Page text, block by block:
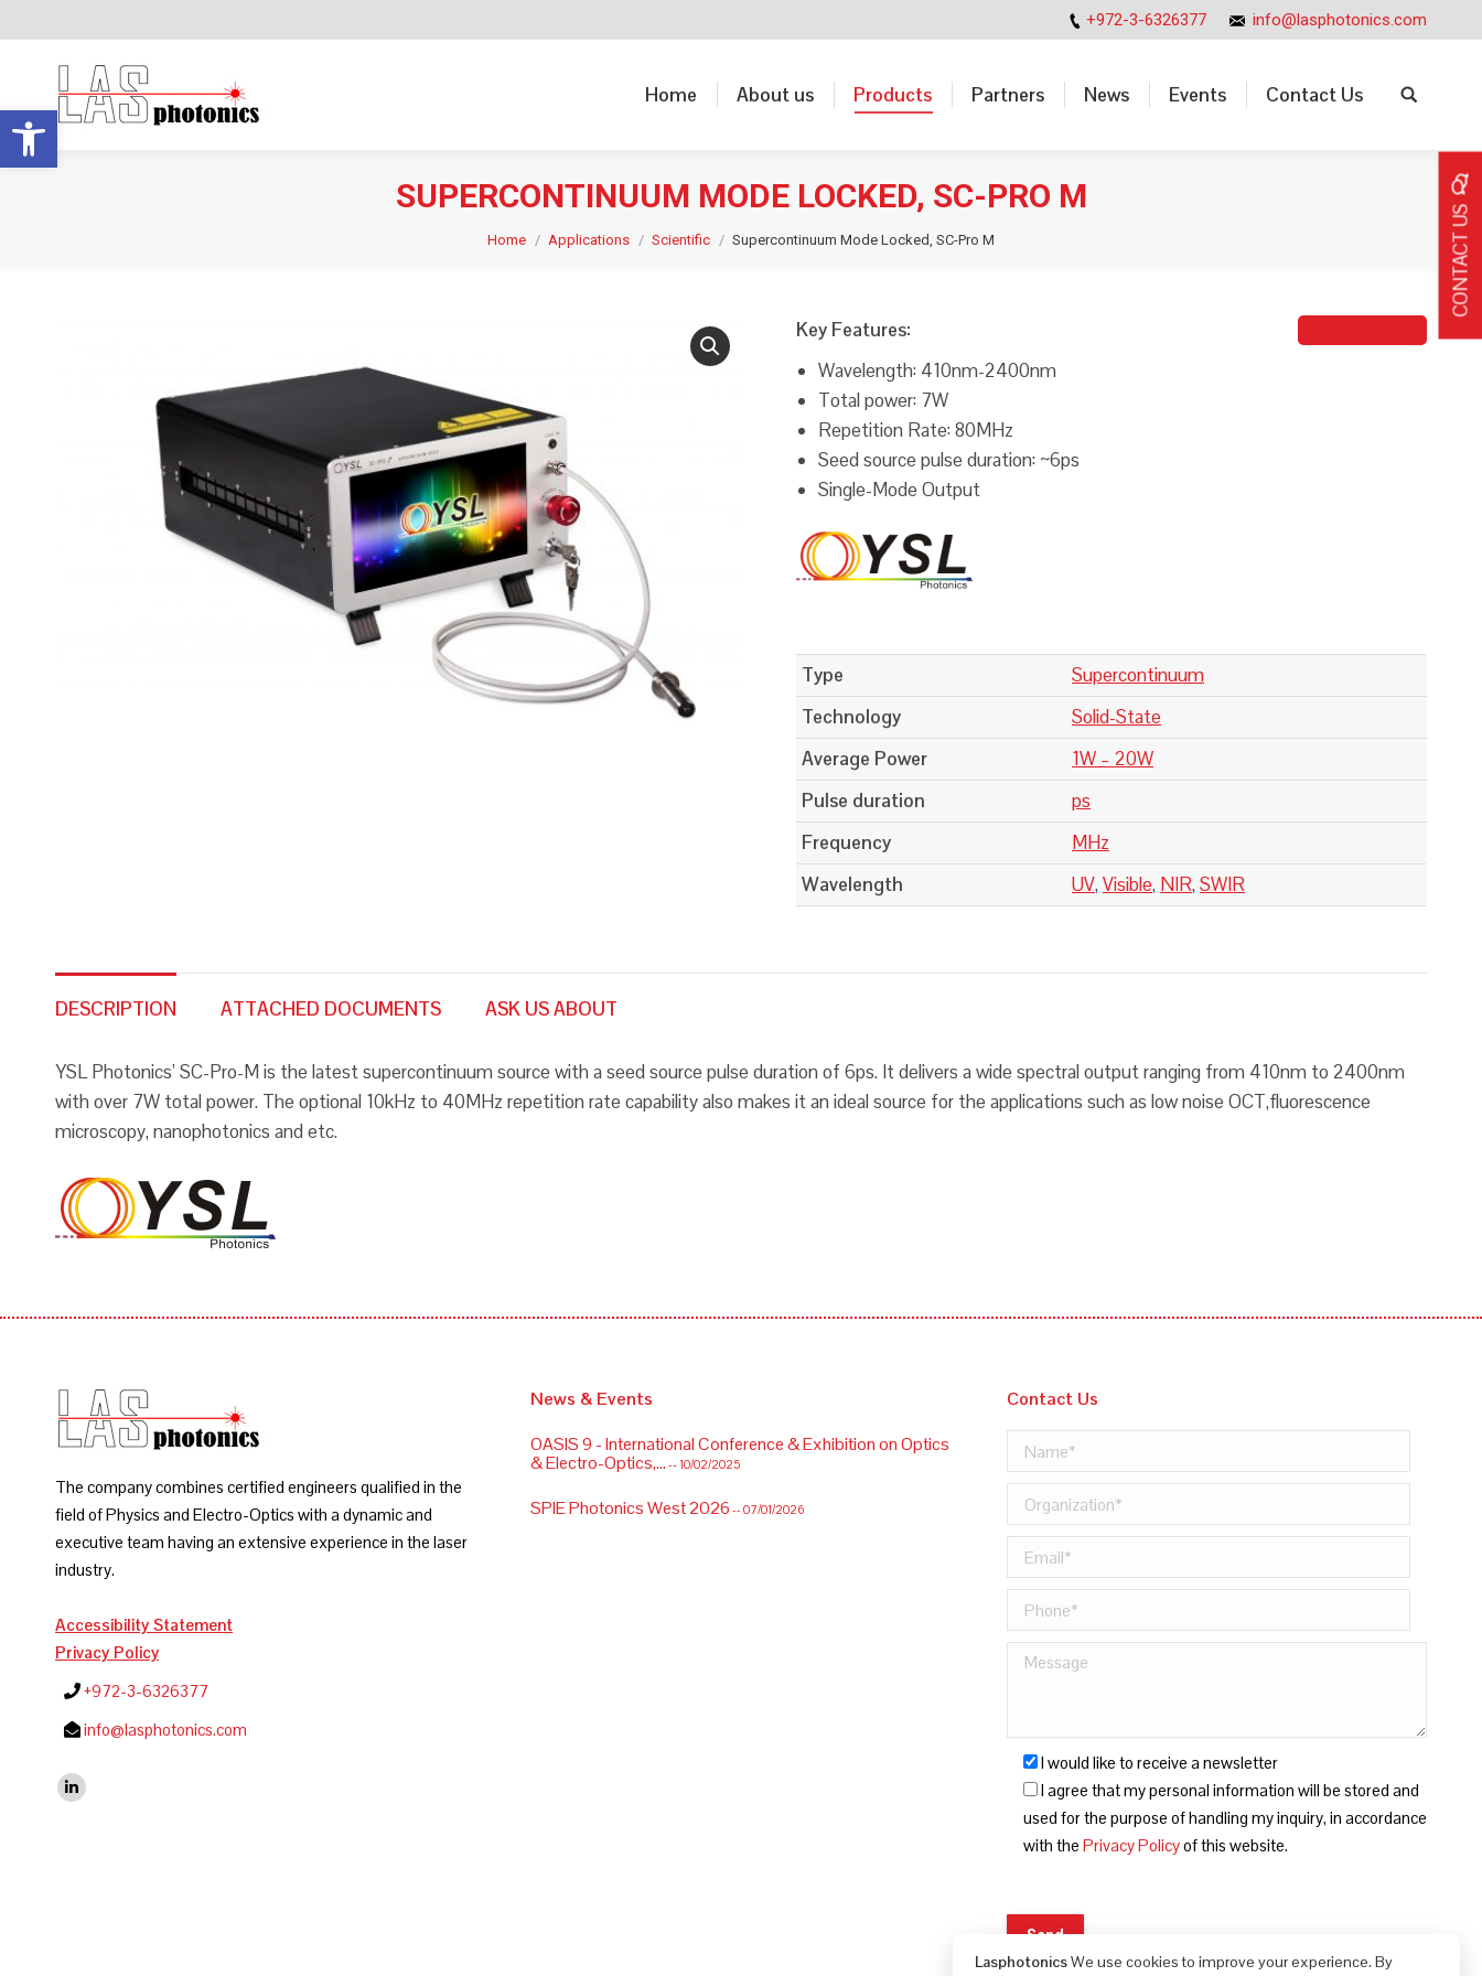
Open toolbar
+972-3-6326377 info@lasphotonics.com
Home About us Products Partners News Events Contact Us Search:
SUPERCONTINUUM MODE LOCKED, SC-PRO M
Home Applications Scientific Supercontinuum Mode Locked, SC-Pro M
Key Features:
Wavelength: 410nm-2400nm
Total power: 7W
Repetition Rate: 80MHz
Seed source pulse duration: ~6ps
Single-Mode Output
Type
Supercontinuum
Technology
Solid-State
Average Power
1W – 20W
Pulse duration
ps
Frequency
MHz
Wavelength
UV, Visible, NIR, SWIR
DESCRIPTION ATTACHED DOCUMENTS ASK US ABOUT
YSL Photonics’ SC-Pro-M is the latest supercontinuum source with a seed source pulse duration of 6ps. It delivers a wide spectral output ranging from 410nm to 2400nm
with over 7W total power. The optional 10kHz to 40MHz repetition rate capability also makes it an ideal source for the applications such as low noise OCT,fluorescence
microscopy, nanophotonics and etc.
The company combines certified engineers qualified in the
field of Physics and Electro-Optics with a dynamic and
executive team having an extensive experience in the laser
industry.
Accessibility Statement
Privacy Policy
+972-3-6326377
info@lasphotonics.com
Find us on:
Linkedin
News & Events
OASIS 9 - International Conference & Exhibition on Optics
& Electro-Optics,... -- 10/02/2025
SPIE Photonics West 2026 -- 07/01/2026
Contact Us
I would like to receive a newsletter
I agree that my personal information will be stored and
used for the purpose of handling my inquiry, in accordance
with the Privacy Policyof this website.
LasphotonicsWe use cookies to improve your experience. By
CONTACT US
Home About us Products Partners News Events Contact Us Search: